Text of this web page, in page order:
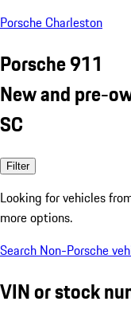
Porsche Charleston
Porsche 911
New and pre-
SC
Filter
Looking for vehicles
more options.
Search Non-Porsche
VIN or stock